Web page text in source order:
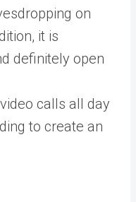
on
it is
definitely open
calls all day
to create an